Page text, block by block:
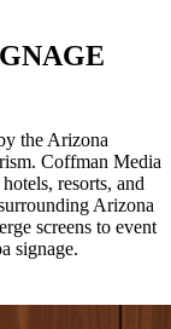
the Arizona
Coffman Media
resorts, and
Arizona
screens to event
signage.